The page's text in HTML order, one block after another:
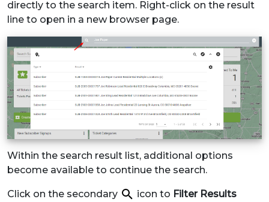
directly to the search item. Right-click on the result
line to open in a new browser page.
Within the search result list, additional options
become available to continue the search.
Click on the secondary icon to Filter Results